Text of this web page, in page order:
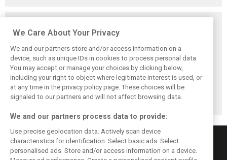
Komatsu reveals
Haas’ biggest
barrier to F1
progress
Bearman admits
Hamilton
resurgence ‘not
ideal’ for his
Ferrari future
Bearman admits
losing ‘all level of
confidence’ in
Haas’ car
We Care About Your Privacy
We and our partners store and/or access information on a
device, such as unique IDs in cookies to process personal data.
You may accept or manage your choices by clicking below,
including your right to object where legitimate interest is used, or
at any time in the privacy policy page. These choices will be
signaled to our partners and will not affect browsing data.
We and our partners process data to provide:
Use precise geolocation data. Actively scan device
characteristics for identification. Select basic ads. Select
personalised ads. Store and/or access information on a device.